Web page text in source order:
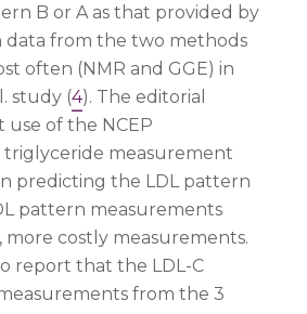
B or A as that provided by
data from the two methods
often (NMR and GGE) in
study (4). The editorial
of the NCEP
measurement
predicting the LDL pattern
pattern measurements
costly measurements.
report that the LDL-C
from the 3